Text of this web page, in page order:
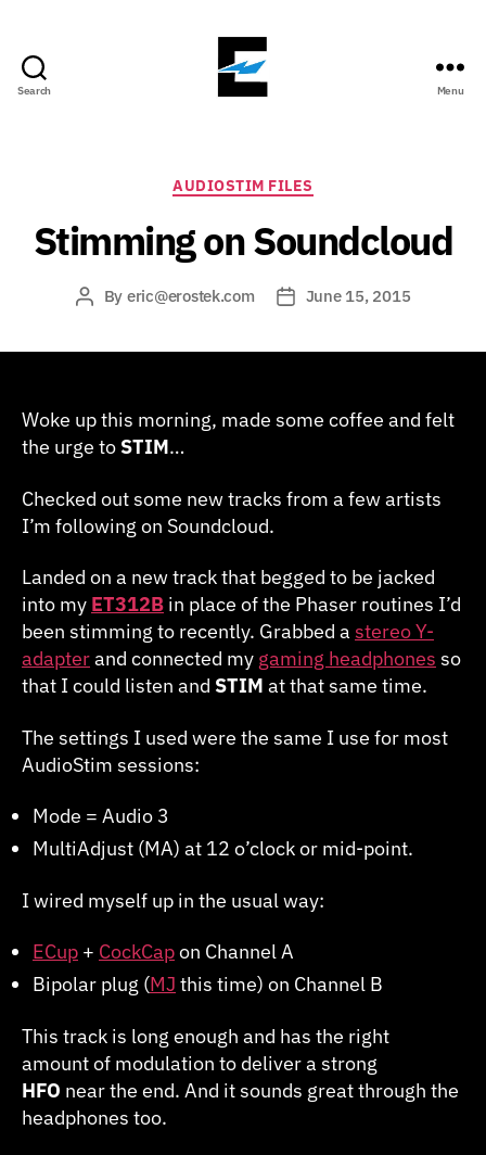
Search Menu
Categories
AUDIOSTIM FILES
Stimming on Soundcloud
PostBy eric@erostek.com
PostJune 15, 2015
Woke up this morning, made some coffee and felt
the urge to STIM…
Checked out some new tracks from a few artists
I’m following on Soundcloud.
Landed on a new track that begged to be jacked
into my ET312B in place of the Phaser routines I’d
been stimming to recently. Grabbed astereo Y-
adapterand connected my gaming headphones so
that I could listen and STIM at that same time.
The settings I used were the same I use for most
AudioStim sessions:
Mode = Audio 3
MultiAdjust (MA) at 12 o’clock or mid-point.
I wired myself up in the usual way:
ECup + CockCapon Channel A
Bipolar plug (MJ this time) on Channel B
This track is long enough and has the right
amount of modulation to deliver a strong
HFO near the end. And it sounds great through the
headphones too.